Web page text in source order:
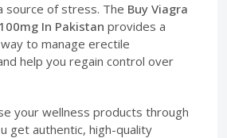
source of stress. The Buy Viagra
In Pakistan provides a
to manage erectile
help you regain control over
your wellness products through
get authentic, high-quality